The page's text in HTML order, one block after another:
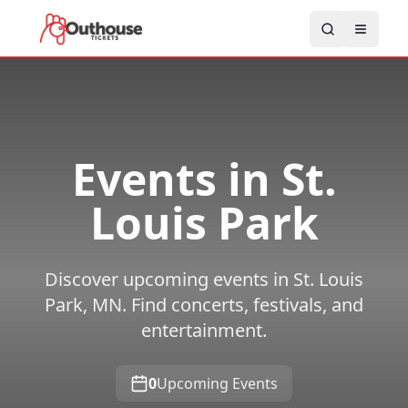
Events in St.
Louis Park
Discover upcoming events in St. Louis
Park, MN. Find concerts, festivals, and
entertainment.
0Upcoming Events